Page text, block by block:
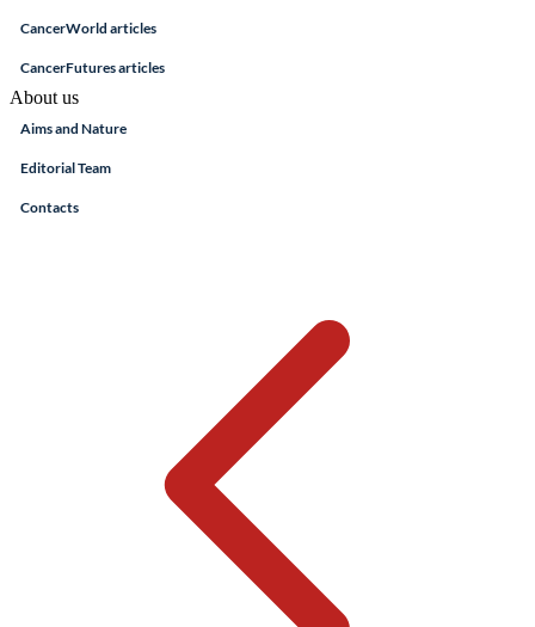
CancerWorld articles
CancerFutures articles
About us
Aims and Nature
Editorial Team
Contacts